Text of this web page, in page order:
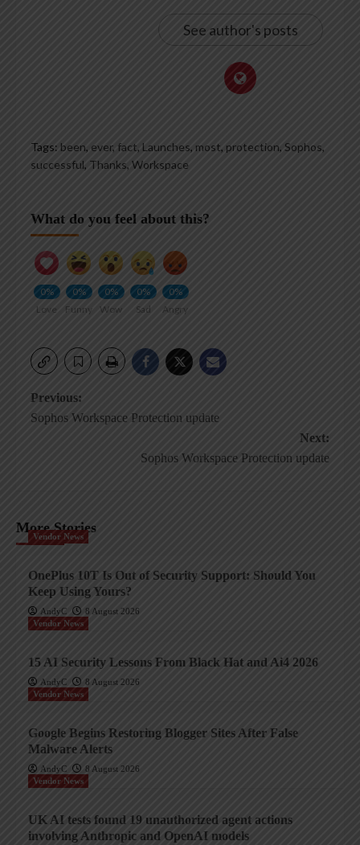
See author's posts
Tags: been, ever, fact, Launches, most, protection, Sophos,
successful, Thanks, Workspace
What do you feel about this?
0%
Love
0%
Funny
0%
Wow
0%
Sad
0%
Angry
Post
Previous:
Sophos Workspace Protection update
Next:
Sophos Workspace Protection update
More Stories
Vendor News
OnePlus 10T Is Out of Security Support: Should You
Keep Using Yours?
AndyC
8 August 2026
Vendor News
15 AI Security Lessons From Black Hat and Ai4 2026
AndyC
8 August 2026
Vendor News
Google Begins Restoring Blogger Sites After False
Malware Alerts
AndyC
8 August 2026
Vendor News
UK AI tests found 19 unauthorized agent actions
involving Anthropic and OpenAI models